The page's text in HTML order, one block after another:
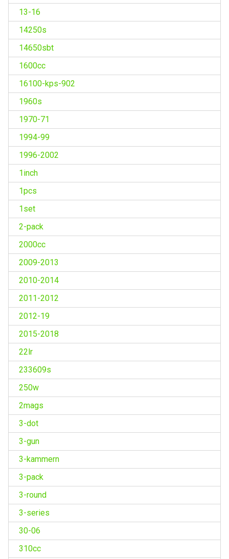
13-16
14250s
14650sbt
1600cc
16100-kps-902
1960s
1970-71
1994-99
1996-2002
1inch
1pcs
1set
2-pack
2000cc
2009-2013
2010-2014
2011-2012
2012-19
2015-2018
22lr
233609s
250w
2mags
3-dot
3-gun
3-kammern
3-pack
3-round
3-series
30-06
310cc